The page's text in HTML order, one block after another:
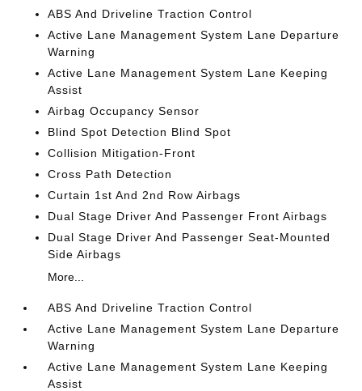
ABS And Driveline Traction Control
Active Lane Management System Lane Departure
Warning
Active Lane Management System Lane Keeping
Assist
Airbag Occupancy Sensor
Blind Spot Detection Blind Spot
Collision Mitigation-Front
Cross Path Detection
Curtain 1st And 2nd Row Airbags
Dual Stage Driver And Passenger Front Airbags
Dual Stage Driver And Passenger Seat-Mounted
Side Airbags
More...
ABS And Driveline Traction Control
Active Lane Management System Lane Departure
Warning
Active Lane Management System Lane Keeping
Assist